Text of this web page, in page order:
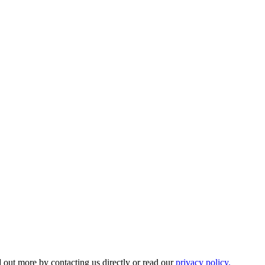
more by contacting us directly or read ourprivacy policy.